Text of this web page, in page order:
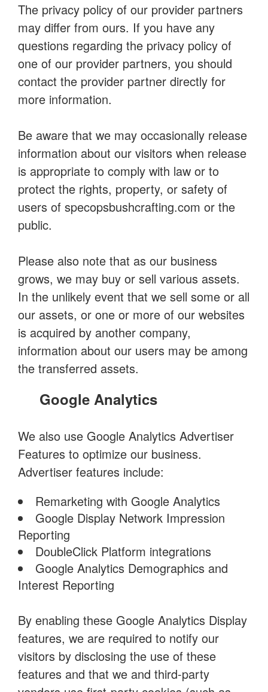
The privacy policy of our provider partners
may differ from ours. If you have any
questions regarding the privacy policy of
one of our provider partners, you should
contact the provider partner directly for
more information.
Be aware that we may occasionally release
information about our visitors when release
is appropriate to comply with law or to
protect the rights, property, or safety of
users of specopsbushcrafting.com or the
public.
Please also note that as our business
grows, we may buy or sell various assets.
In the unlikely event that we sell some or all
our assets, or one or more of our websites
is acquired by another company,
information about our users may be among
the transferred assets.
Google Analytics
We also use Google Analytics Advertiser
Features to optimize our business.
Advertiser features include:
Remarketing with Google Analytics
Google Display Network Impression
Reporting
DoubleClick Platform integrations
Google Analytics Demographics and
Interest Reporting
By enabling these Google Analytics Display
features, we are required to notify our
visitors by disclosing the use of these
features and that we and third-party